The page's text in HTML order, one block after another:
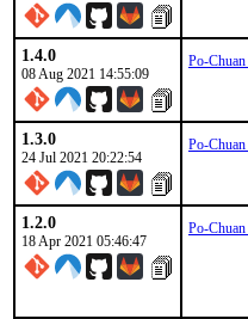
1.4.0
08 Aug 2021 14:55:09
Po-
1.3.0
24 Jul 2021 20:22:54
Po-
1.2.0
18 Apr 2021 05:46:47
Po-